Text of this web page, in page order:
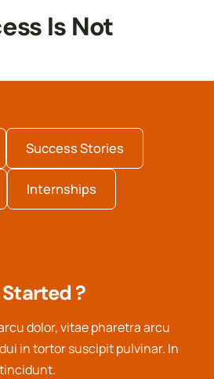
Is Not
Success Stories
Internships
?
dolor, vitae pharetra arcu
in tortor suscipit pulvinar. In